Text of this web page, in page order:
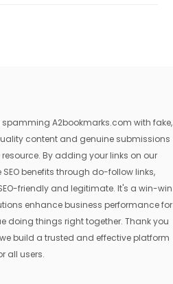
spamming A2bookmarks.com with fake,
content and genuine submissions
By adding your links on our
benefits through do-follow links,
friendly and legitimate. It's a win-win
enhance business performance for
doing things right together. Thank you
build a trusted and effective platform
all users.